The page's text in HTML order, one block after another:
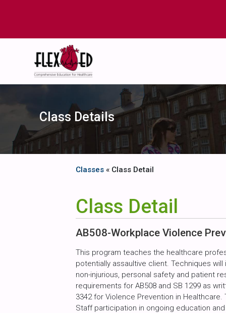
Class Details
Classes « Class Detail
Class Detail
AB508-Workplace Violence
This program teaches the healthcare
potentially assaultive client. Techniques
non-injurious, personal safety and patient
requirements for AB508 and SB 1299 as
3342 for Violence Prevention in
Staff participation in ongoing education